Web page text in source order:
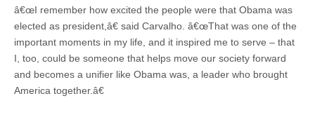
â€œI remember how excited the people were that Obama was
elected as president,â€ said Carvalho. â€œThat was one of the
important moments in my life, and it inspired me to serve – that
I, too, could be someone that helps move our society forward
and becomes a unifier like Obama was, a leader who brought
America together.â€